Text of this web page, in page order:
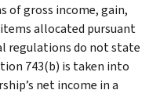
of gross income, gain,
items allocated pursuant
regulations do not state
743(b) is taken into
net income in a